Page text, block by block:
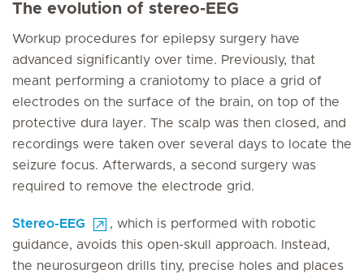
The evolution of stereo-EEG
Workup procedures for epilepsy surgery have
advanced significantly over time. Previously, that
meant performing a craniotomy to place a grid of
electrodes on the surface of the brain, on top of the
protective dura layer. The scalp was then closed, and
recordings were taken over several days to locate the
seizure focus. Afterwards, a second surgery was
required to remove the electrode grid.
Stereo-EEG
, which is performed with robotic
guidance, avoids this open-skull approach. Instead,
the neurosurgeon drills tiny, precise holes and places